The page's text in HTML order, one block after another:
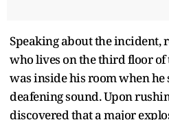
Speaking about the incident,
who lives on the third floor
was inside his room when he
deafening sound. Upon
discovered that a major